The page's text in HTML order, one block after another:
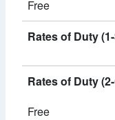
Free
Rates of Duty
Rates of Duty
Free